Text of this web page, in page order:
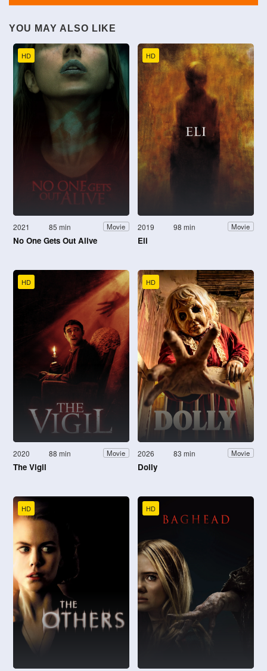
YOU MAY ALSO LIKE
HD
2021 85 min Movie
No One Gets Out Alive
HD
2019 98 min Movie
Eli
HD
2020 88 min Movie
The Vigil
HD
2026 83 min Movie
Dolly
HD HD